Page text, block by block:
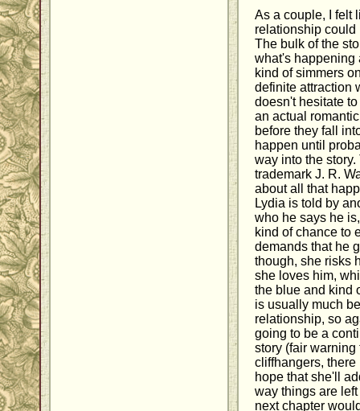
As a couple, I felt
relationship could
The bulk of the
what's happening
kind of simmers
definite attraction
doesn't hesitate
an actual
before they fall
happen until
way into the
trademark J. R.
about all that
Lydia is told by
who he says he
kind of chance to
demands that he
though, she risks
she loves him,
the blue and kind
is usually much
relationship, so
going to be a
story (fair
cliffhangers,
hope that she'll
way things are
next chapter